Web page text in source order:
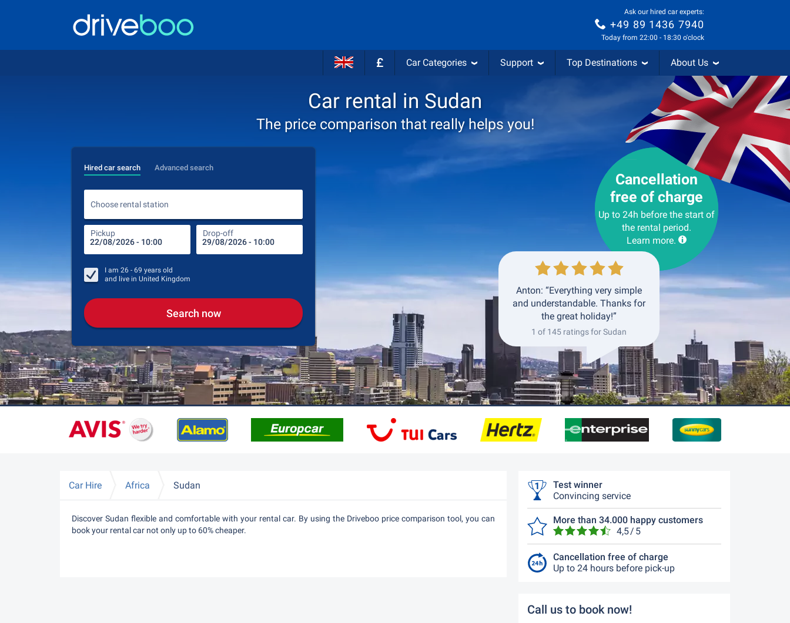
Ask our hired car experts:
+49 89 1436 7940
Today from 22:00 - 18:30 o'clock
£ Car Categories Support Top Destinations About Us
Car rental in Sudan
The price comparison that really helps you!
Hired car search Advanced search
Choose rental station
Pickup Drop-off
I am 26 - 69 years old
and live in United Kingdom
Search now
Cancellation
free of charge
Up to 24h before the start of
the rental period.
Learn more.
Anton: “Everything very simple
and understandable. Thanks for
the great holiday!”
1 of 145 ratings for Sudan
Car Hire Africa Sudan
Discover Sudan flexible and comfortable with your rental car. By using the Driveboo price comparison tool, you can
book your rental car not only up to 60% cheaper.
Test winner
Convincing service
More than 34.000 happy customers
4,5 / 5
Cancellation free of charge
Up to 24 hours before pick-up
Call us to book now!